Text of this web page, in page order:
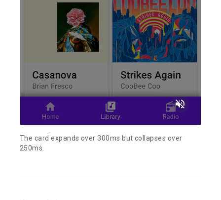
volume_off
The card expands over 300ms but collapses over
250ms.